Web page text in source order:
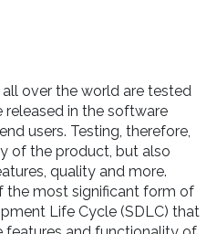
over the world are tested
in the software
users. Testing, therefore,
of the product, but also
quality and more.
the most significant form of
Life Cycle (SDLC) that